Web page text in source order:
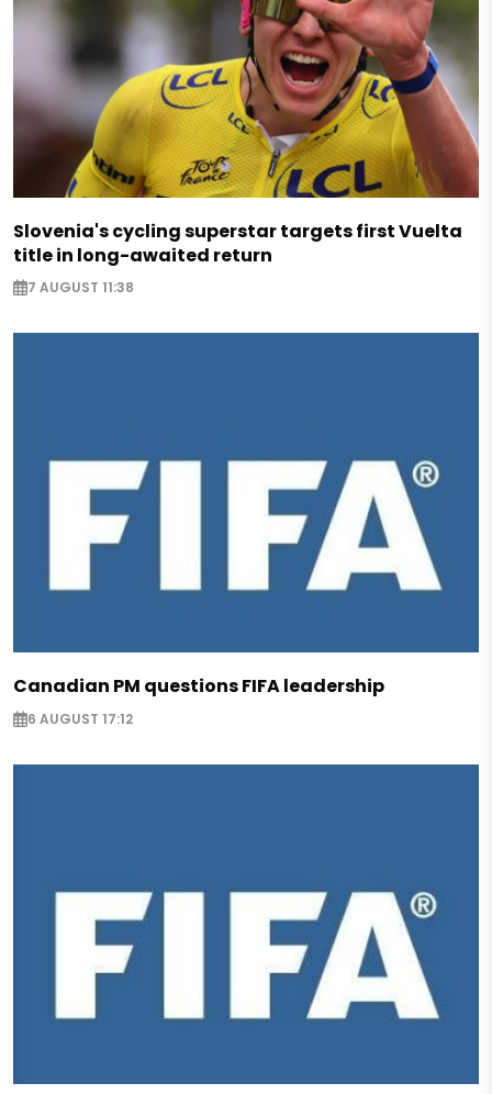
Slovenia's cycling superstar targets first Vuelta
title in long-awaited return
7 AUGUST 11:38
Canadian PM questions FIFA leadership
6 AUGUST 17:12